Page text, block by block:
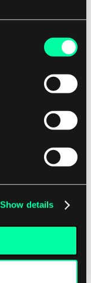
Show details
as
their specific
tool for
efficient and
data.